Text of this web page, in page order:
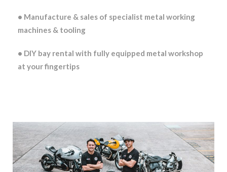
• Manufacture & sales of specialist metal working
machines & tooling
• DIY bay rental with fully equipped metal workshop
at your fingertips